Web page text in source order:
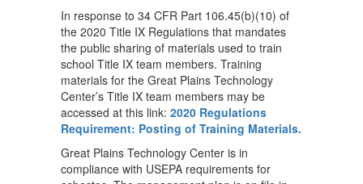
In response to 34 CFR Part 106.45(b)(10) of
the 2020 Title IX Regulations that mandates
the public sharing of materials used to train
school Title IX team members. Training
materials for the Great Plains Technology
Center’s Title IX team members may be
accessed at this link: 2020 Regulations
Requirement: Posting of Training Materials.
Great Plains Technology Center is in
compliance with USEPA requirements for